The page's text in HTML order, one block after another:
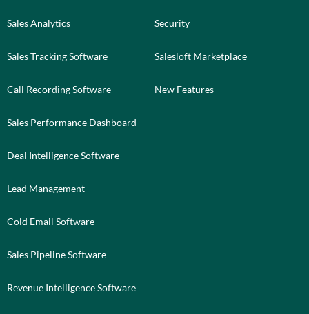
Sales Analytics
Sales Tracking Software
Call Recording Software
Sales Performance Dashboard
Deal Intelligence Software
Lead Management
Cold Email Software
Sales Pipeline Software
Revenue Intelligence Software
Security
Salesloft Marketplace
New Features